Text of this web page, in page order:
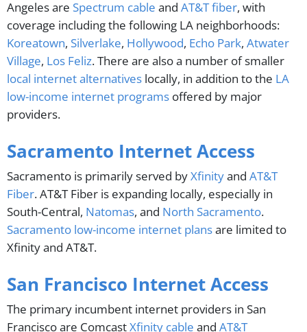
Angeles are Spectrum cable and AT&T fiber, with
coverage including the following LA neighborhoods:
Koreatown, Silverlake, Hollywood, Echo Park, Atwater
Village, Los Feliz. There are also a number of smaller
local internet alternatives locally, in addition to the LA
low-income internet programs offered by major
providers.
Sacramento Internet Access
Sacramento is primarily served byXfinityand AT&T
Fiber. AT&T Fiber is expanding locally, especially in
South-Central, Natomas, and North Sacramento.
Sacramento low-income internet plansare limited to
Xfinity and AT&T.
San Francisco Internet Access
The primary incumbent internet providers in San
Francisco are ComcastXfinity cable and AT&T